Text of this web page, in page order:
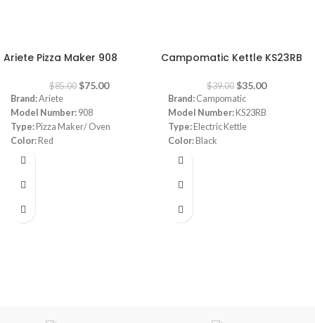
Ariete Pizza Maker 908
$85.00 $75.00
Brand:Ariete
Model Number: 908
Type: Pizza Maker/ Oven
Color: Red
Diameter:
Warranty:
Campomatic Kettle KS23RB
$39.00 $35.00
Brand: Campomatic
Model Number: KS23RB
Type: Electric Kettle
Color: Black
Material:
Power: